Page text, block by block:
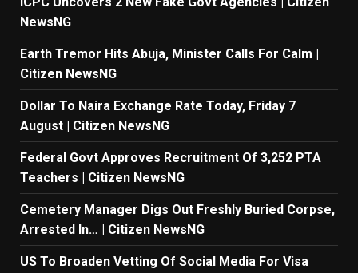
NewsNG
Earth Tremor Hits Abuja, Minister Calls For Calm |
Citizen NewsNG
Dollar To Naira Exchange Rate Today, Friday 7
August | Citizen NewsNG
Federal Govt Approves Recruitment Of 3,252 PTA
Teachers | Citizen NewsNG
Cemetery Manager Digs Out Freshly Buried Corpse,
Arrested In… | Citizen NewsNG
US To Broaden Vetting Of Social Media For Visa